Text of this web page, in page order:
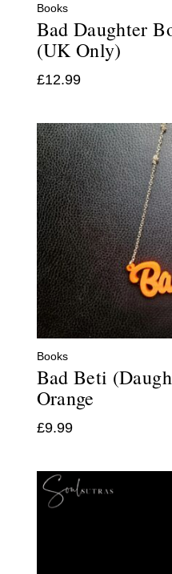
Books
Bad Daughter
(UK Only)
£12.99
Books
Bad Beti
Orange
£9.99